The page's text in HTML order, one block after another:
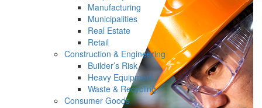
Manufacturing
Municipalities
Real Estate
Retail
Construction & Engineering
Builder’s Risk
Heavy Equipment
Waste & Recycling
Consumer Goods